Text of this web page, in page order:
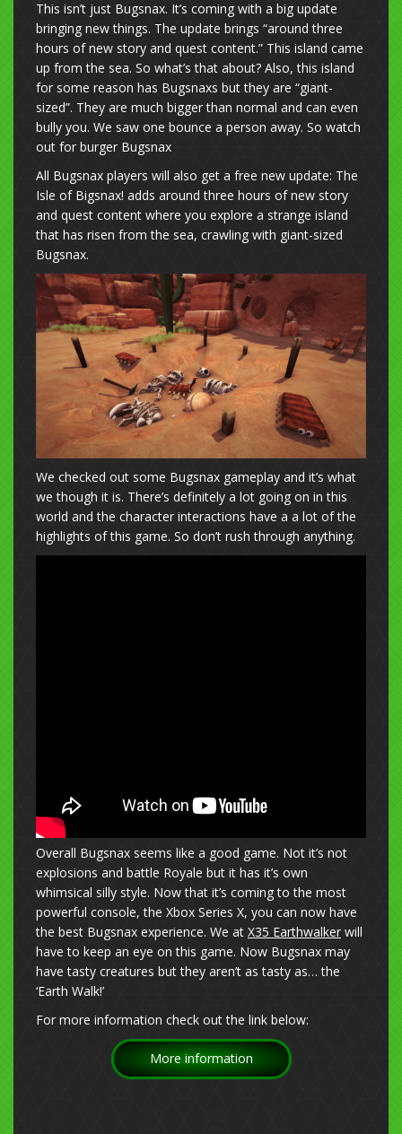
This isn’t just Bugsnax. It’s coming with a big update
bringing new things. The update brings “around three
hours of new story and quest content.” This island came
up from the sea. So what’s that about? Also, this island
for some reason has Bugsnaxs but they are “giant-
sized”. They are much bigger than normal and can even
bully you. We saw one bounce a person away. So watch
out for burger Bugsnax
All Bugsnax players will also get a free new update: The
Isle of Bigsnax! adds around three hours of new story
and quest content where you explore a strange island
that has risen from the sea, crawling with giant-sized
Bugsnax.
We checked out some Bugsnax gameplay and it’s what
we though it is. There’s definitely a lot going on in this
world and the character interactions have a a lot of the
highlights of this game. So don’t rush through anything.
Overall Bugsnax seems like a good game. Not it’s not
explosions and battle Royale but it has it’s own
whimsical silly style. Now that it’s coming to the most
powerful console, the Xbox Series X, you can now have
the best Bugsnax experience. We at X35 Earthwalker will
have to keep an eye on this game. Now Bugsnax may
have tasty creatures but they aren’t as tasty as… the
‘Earth Walk!’
For more information check out the link below:
More information